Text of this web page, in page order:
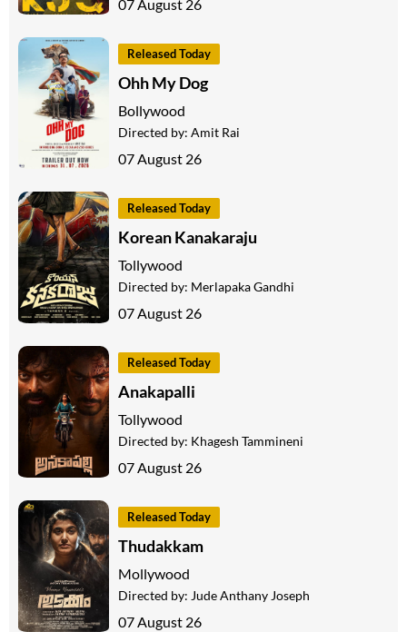
07 August 26
Released Today
Ohh My Dog
Bollywood
Directed by: Amit Rai
07 August 26
Released Today
Korean Kanakaraju
Tollywood
Directed by: Merlapaka Gandhi
07 August 26
Released Today
Anakapalli
Tollywood
Directed by: Khagesh Tammineni
07 August 26
Released Today
Thudakkam
Mollywood
Directed by: Jude Anthany Joseph
07 August 26